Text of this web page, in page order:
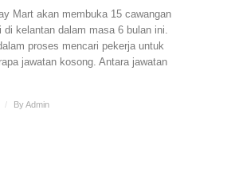
Mart akan membuka 15 cawangan
di kelantan dalam masa 6 bulan ini.
proses mencari pekerja untuk
jawatan kosong. Antara jawatan
/ ByAdmin